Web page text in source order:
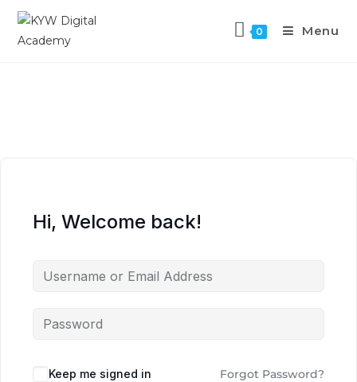
0 Menu
Hi, Welcome back!
Keep me signed in Forgot Password?